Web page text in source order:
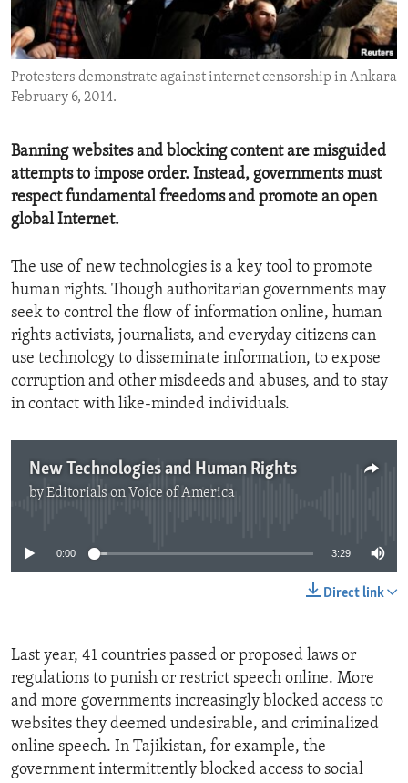
ENVIRONMENT AND HEALTH
IDEALS AND INSTITUTIONS
Protesters demonstrate against internet censorship in Ankara
February 6, 2014.
Banning websites and blocking content are misguided
attempts to impose order. Instead, governments must
respect fundamental freedoms and promote an open
global Internet.
The use of new technologies is a key tool to promote
human rights. Though authoritarian governments may
seek to control the flow of information online, human
rights activists, journalists, and everyday citizens can
use technology to disseminate information, to expose
corruption and other misdeeds and abuses, and to stay
in contact with like-minded individuals.
New Technologies and Human Rights
byEditorials on Voice of America
0:00 3:29
Direct link
Last year, 41 countries passed or proposed laws or
regulations to punish or restrict speech online. More
and more governments increasingly blocked access to
websites they deemed undesirable, and criminalized
online speech. In Tajikistan, for example, the
government intermittently blocked access to social